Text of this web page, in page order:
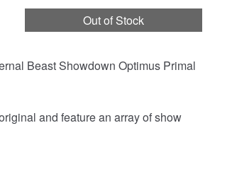
Out of Stock
Beast Showdown Optimus Primal
and feature an array of show